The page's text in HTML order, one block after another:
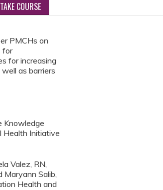
COURSE
PMCHs on
for
for increasing
as barriers
Knowledge
Health Initiative
Valez, RN,
Maryann Salib,
Health and